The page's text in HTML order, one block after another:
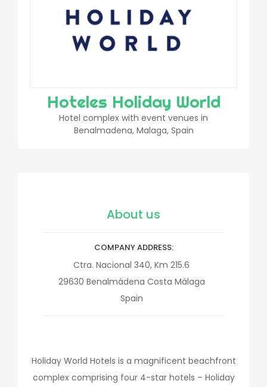
Hoteles Holiday World
Hotel complex with event venues in
Benalmadena, Malaga, Spain
About us
COMPANY ADDRESS
Ctra. Nacional 340, Km 215.6
29630 Benalmádena Costa Málaga
Spain
Holiday World Hotels is a magnificent beachfront
complex comprising four 4-star hotels – Holiday